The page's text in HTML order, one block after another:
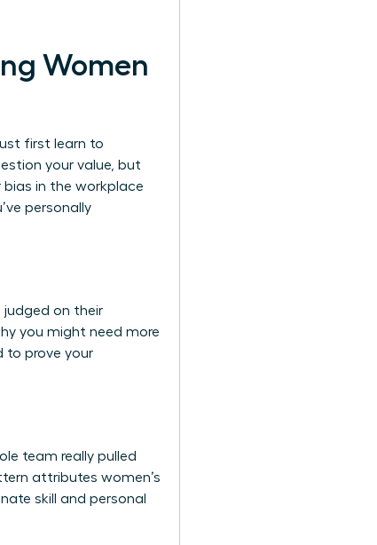
Women
first learn to
your value, but
bias in the workplace
personally
judged on their
you might need more
to prove your
team really pulled
attributes women’s
skill and personal